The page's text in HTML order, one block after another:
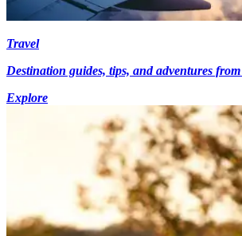
Travel
Destination guides, tips, and adventures
Explore